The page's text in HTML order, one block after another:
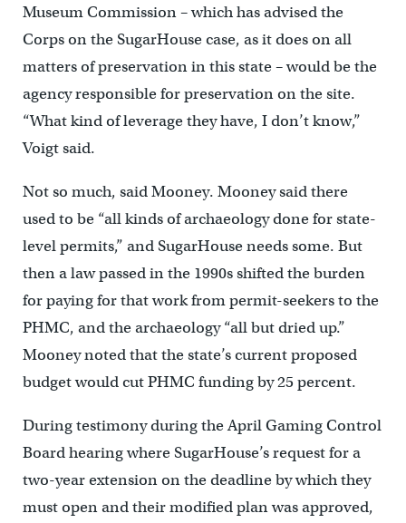
Museum Commission – which has advised the
Corps on the SugarHouse case, as it does on all
matters of preservation in this state – would be the
agency responsible for preservation on the site.
“What kind of leverage they have, I don’t know,”
Voigt said.
Not so much, said Mooney. Mooney said there
used to be “all kinds of archaeology done for state-
level permits,” and SugarHouse needs some. But
then a law passed in the 1990s shifted the burden
for paying for that work from permit-seekers to the
PHMC, and the archaeology “all but dried up.”
Mooney noted that the state’s current proposed
budget would cut PHMC funding by 25 percent.
During testimony during the April Gaming Control
Board hearing where SugarHouse’s request for a
two-year extension on the deadline by which they
must open and their modified plan was approved,